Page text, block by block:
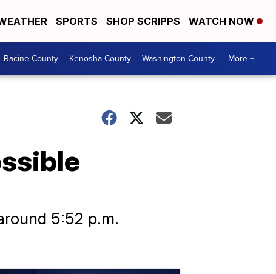
SPORTS SHOP SCRIPPS WATCH NOW
Racine County Kenosha County Washington County More +
5:52 p.m.